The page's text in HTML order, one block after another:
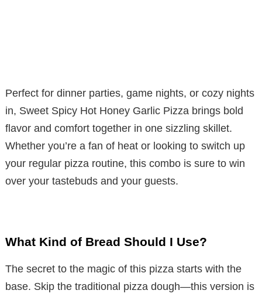
Perfect for dinner parties, game nights, or cozy nights
in, Sweet Spicy Hot Honey Garlic Pizza brings bold
flavor and comfort together in one sizzling skillet.
Whether you’re a fan of heat or looking to switch up
your regular pizza routine, this combo is sure to win
over your tastebuds and your guests.
What Kind of Bread Should I Use?
The secret to the magic of this pizza starts with the
base. Skip the traditional pizza dough—this version is